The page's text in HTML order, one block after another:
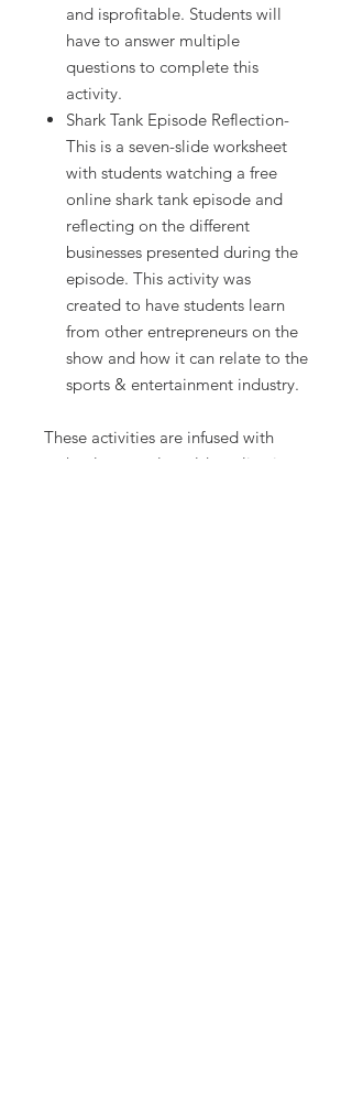
and isprofitable. Students will
have to answer multiple
questions to complete this
activity.
Shark Tank Episode Reflection-
This is a seven-slide worksheet
with students watching a free
online shark tank episode and
reflecting on the different
businesses presented during the
episode. This activity was
created to have students learn
from other entrepreneurs on the
show and how it can relate to the
sports & entertainment industry.
These activities are infused with
technology, real-world application